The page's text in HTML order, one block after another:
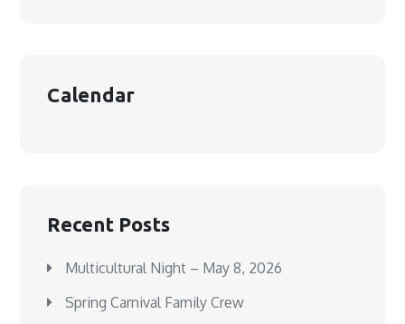
Calendar
Recent Posts
Multicultural Night – May 8, 2026
Spring Carnival Family Crew